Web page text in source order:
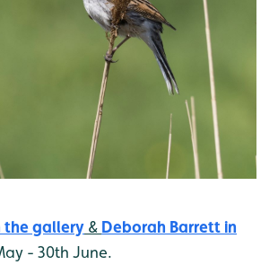
the gallery & Deborah Barrettin
- 30th June.